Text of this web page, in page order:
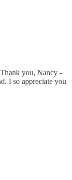
you, Nancy -
I so appreciate you